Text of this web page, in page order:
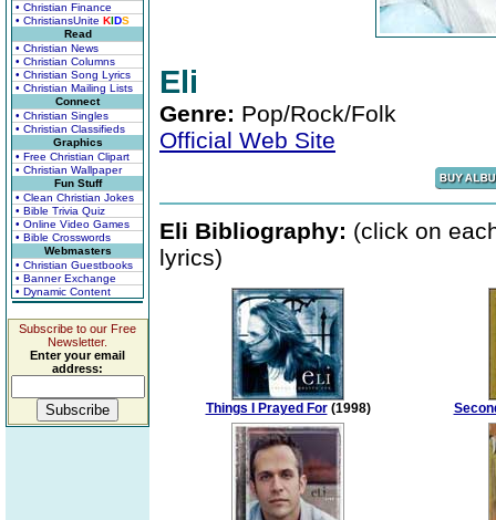
• Christian Finance
• ChristiansUnite KIDS
Read
• Christian News
• Christian Columns
• Christian Song Lyrics
• Christian Mailing Lists
Connect
• Christian Singles
• Christian Classifieds
Graphics
• Free Christian Clipart
• Christian Wallpaper
Fun Stuff
• Clean Christian Jokes
• Bible Trivia Quiz
• Online Video Games
• Bible Crosswords
Webmasters
• Christian Guestbooks
• Banner Exchange
• Dynamic Content
Subscribe to our Free
Newsletter.
Enter your email
address:
Eli
Genre: Pop/Rock/Folk
Official Web Site
Eli Bibliography: (click on
lyrics)
Things I Prayed For(1998)